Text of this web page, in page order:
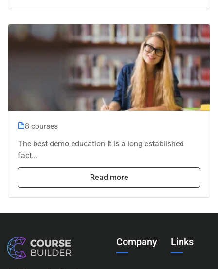
8 courses
The best demo education It is a long established
fact...
Read more
Company Links